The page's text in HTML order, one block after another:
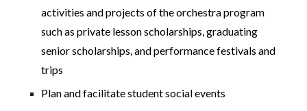
activities and projects of the orchestra program
such as private lesson scholarships, graduating
senior scholarships, and performance festivals and
trips
Plan and facilitate student social events